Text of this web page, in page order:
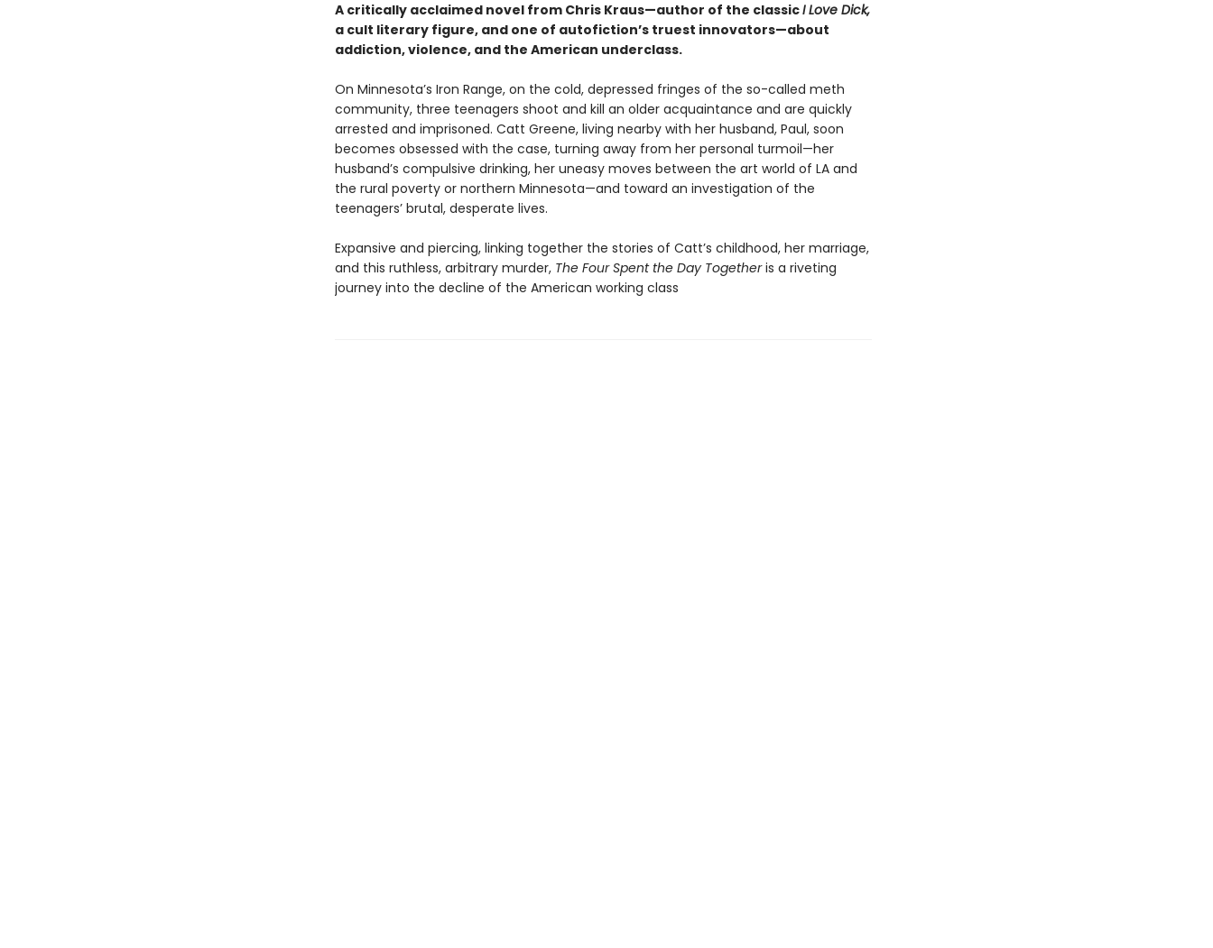
A critically acclaimed novel from Chris Kraus—author of the classicI Love Dick,
a cult literary figure, and one of autofiction’s truest innovators—about
addiction, violence, and the American underclass.
On Minnesota’s Iron Range, on the cold, depressed fringes of the so-called meth
community, three teenagers shoot and kill an older acquaintance and are quickly
arrested and imprisoned. Catt Greene, living nearby with her husband, Paul, soon
becomes obsessed with the case, turning away from her personal turmoil—her
husband’s compulsive drinking, her uneasy moves between the art world of LA and
the rural poverty or northern Minnesota—and toward an investigation of the
teenagers’ brutal, desperate lives.
Expansive and piercing, linking together the stories of Catt’s childhood, her marriage,
and this ruthless, arbitrary murder, The Four Spent the Day Togetheris a riveting
journey into the decline of the American working class